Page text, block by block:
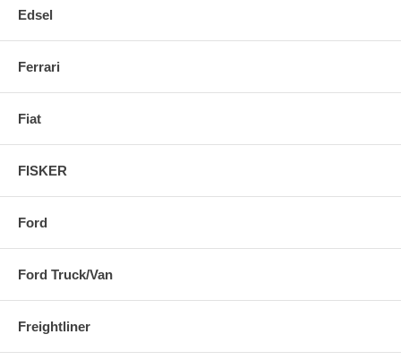
Edsel
Ferrari
Fiat
FISKER
Ford
Ford Truck/Van
Freightliner